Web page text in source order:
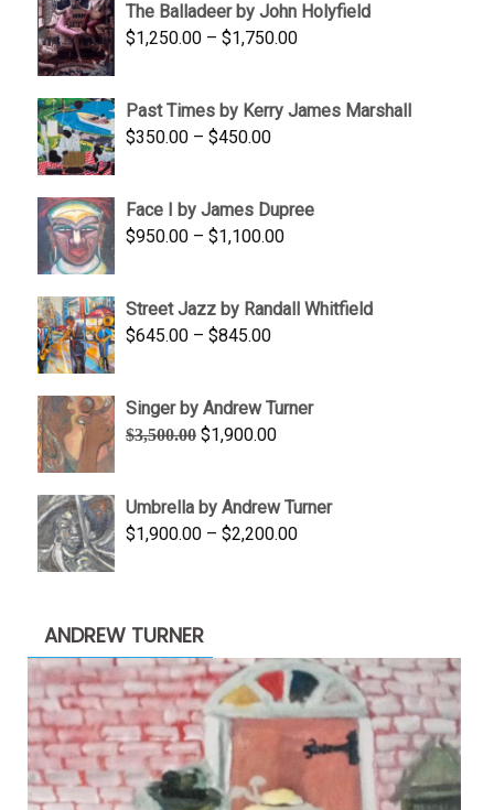
through
$1,700.00
The Balladeer by John Holyfield
$1,250.00 – $1,750.00Price
through
Past Times by Kerry James Marshall
$350.00 – $450.00Price
through
$450.00
Face I by James Dupree
$950.00 – $1,100.00Price
through
Street Jazz by Randall Whitfield
$645.00 – $845.00Price
through
$845.00
Singer by Andrew Turner
$3,500.00 Original
$3,500.00.
$1,900.00Current
$1,900.00.
Umbrella by Andrew Turner
$1,900.00 – $2,200.00Price
ANDREW TURNER